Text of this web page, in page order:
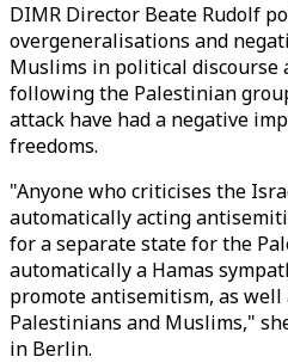
DIMR Director Beate Rudolf
overgeneralisations and
Muslims in political discourse
following the Palestinian
attack have had a negative
freedoms.
"Anyone who criticises the
automatically acting
for a separate state for the
automatically a Hamas
promote antisemitism, as well
Palestinians and Muslims,"
in Berlin.